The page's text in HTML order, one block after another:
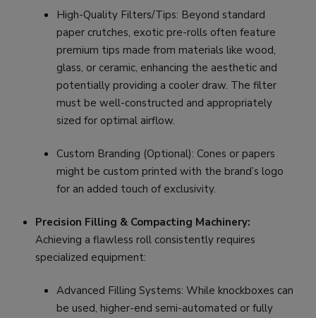
High-Quality Filters/Tips: Beyond standard
paper crutches, exotic pre-rolls often feature
premium tips made from materials like wood,
glass, or ceramic, enhancing the aesthetic and
potentially providing a cooler draw. The filter
must be well-constructed and appropriately
sized for optimal airflow.
Custom Branding (Optional): Cones or papers
might be custom printed with the brand’s logo
for an added touch of exclusivity.
Precision Filling & Compacting Machinery:
Achieving a flawless roll consistently requires
specialized equipment:
Advanced Filling Systems: While knockboxes can
be used, higher-end semi-automated or fully